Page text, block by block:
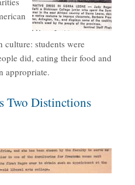
culture: students were
did, eating their food and
appropriate.
Two Distinctions